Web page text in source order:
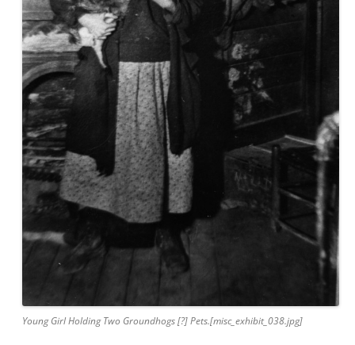
Young Girl Holding Two Groundhogs [?] Pets.[misc_exhibit_038.jpg]